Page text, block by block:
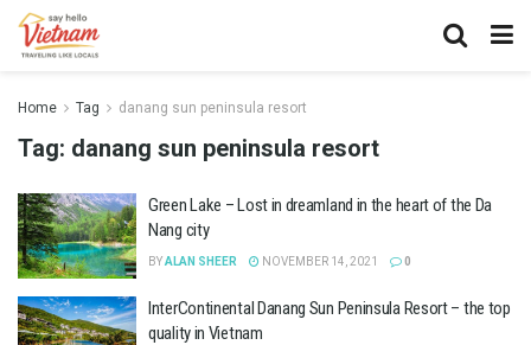
Home Tag danang sun peninsula resort
Tag: danang sun peninsula resort
Green Lake – Lost in dreamland in the heart of the Da
Nang city
BYALAN SHEER NOVEMBER 14, 2021 0
InterContinental Danang Sun Peninsula Resort – the top
quality in Vietnam